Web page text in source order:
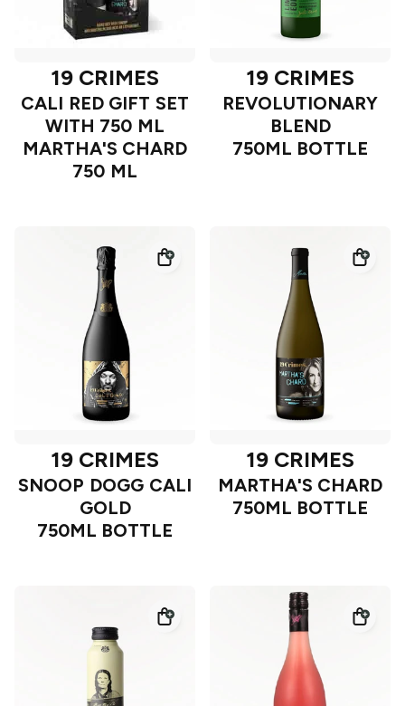
19 CRIMES
CALI RED GIFT SET
WITH 750 ML
MARTHA'S CHARD
750 ML
19 CRIMES
REVOLUTIONARY
BLEND
750ML BOTTLE
19 CRIMES
SNOOP DOGG CALI
GOLD
750ML BOTTLE
19 CRIMES
MARTHA'S CHARD
750ML BOTTLE